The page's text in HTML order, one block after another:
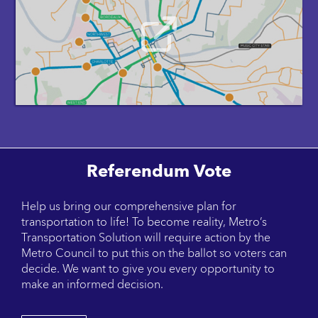
Referendum Vote
Help us bring our comprehensive plan for
transportation to life! To become reality, Metro’s
Transportation Solution will require action by the
Metro Council to put this on the ballot so voters can
decide. We want to give you every opportunity to
make an informed decision.